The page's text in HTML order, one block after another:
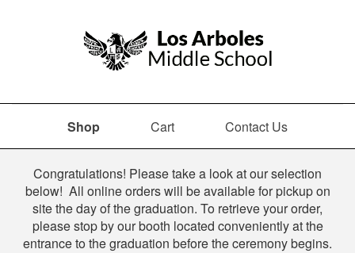
Shop Cart Contact Us
Shop
Congratulations! Please take a look at our selection
below! All online orders will be available for pickup on
site the day of the graduation. To retrieve your order,
please stop by our booth located conveniently at the
entrance to the graduation before the ceremony begins.